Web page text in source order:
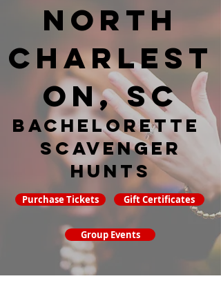
North
Charlest
on, SC
Bachelorette
Scavenger
hunts
Purchase Tickets Gift Certificates
Group Events